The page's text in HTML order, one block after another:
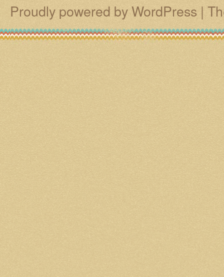
Proudly powered by WordPress |